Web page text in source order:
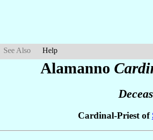
See Also Help
Alamanno
Cardinal-Priest of